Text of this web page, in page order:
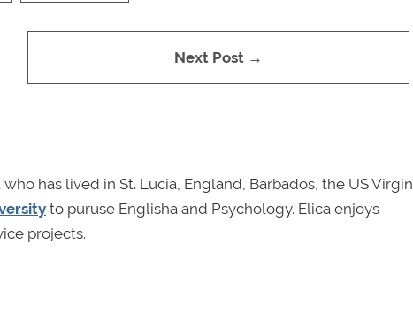
Next Post →
has lived in St. Lucia, England, Barbados, the US Virgin
to puruse Englisha and Psychology. Elica enjoys
projects.